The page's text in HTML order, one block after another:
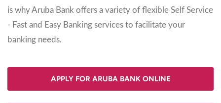
is why Aruba Bank offers a variety of flexible Self Service
- Fast and Easy Banking services to facilitate your
banking needs.
APPLY FOR ARUBA BANK ONLINE